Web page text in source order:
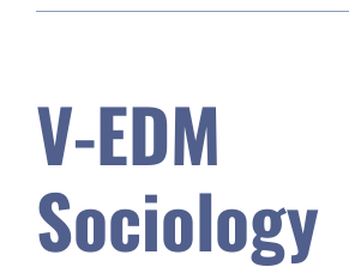
EDM
V-EDM
Sociology